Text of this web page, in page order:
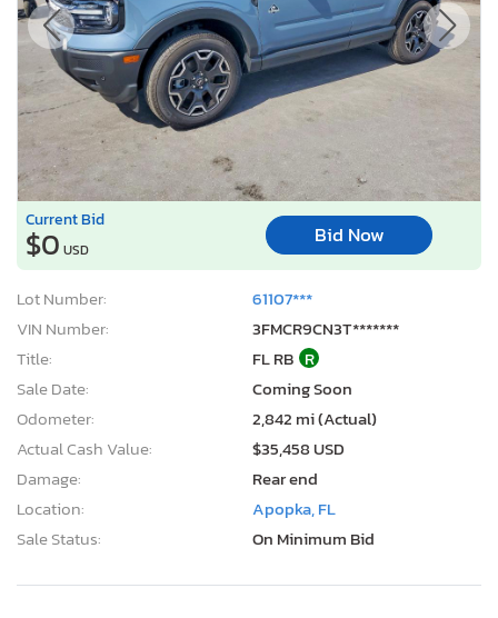
Current Bid
$0 USD
Bid Now
Lot Number:
61107***
VIN Number:
3FMCR9CN3T*******
Title:
FL RB R
Sale Date:
Coming Soon
Odometer:
2,842 mi (Actual)
Actual Cash Value:
$35,458 USD
Damage:
Rear end
Location:
Apopka, FL
Sale Status:
On Minimum Bid